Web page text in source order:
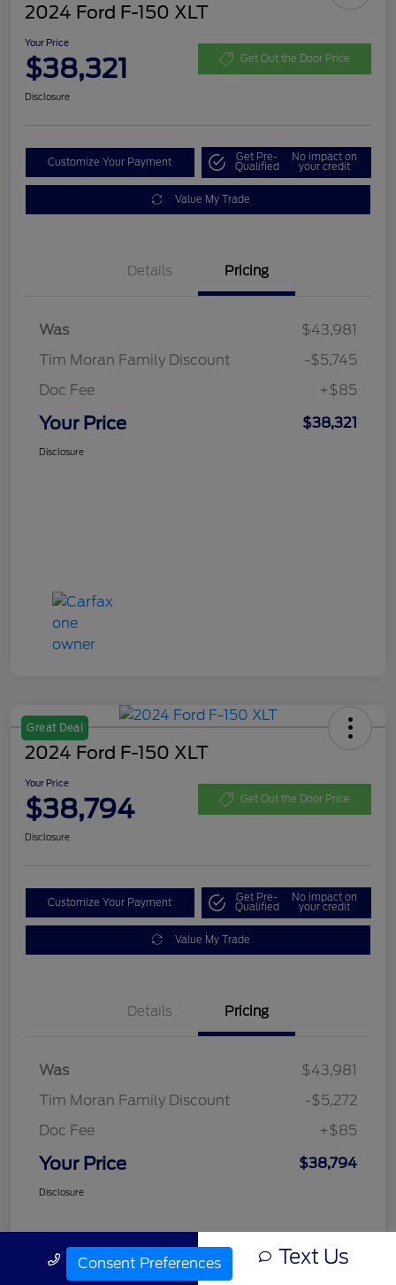
2024 Ford F-150 XLT
Your Price
$38,321 Get Out the Door Price
Disclosure
Customize Your Payment Get Pre-
Qualified
No impact on
your credit
Value My Trade
Details Pricing
Was
$43,981
Tim Moran Family Discount
-$5,745
Doc Fee
+$85
Your Price $38,321
Disclosure
Great Deal
2024 Ford F-150 XLT
Your Price
$38,794 Get Out the Door Price
Disclosure
Customize Your Payment Get Pre-
Qualified
No impact on
your credit
Value My Trade
Details Pricing
Was
$43,981
Tim Moran Family Discount
-$5,272
Doc Fee
+$85
Your Price $38,794
Disclosure
Call Us Text Us
Consent Preferences